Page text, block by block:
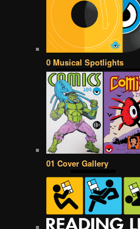
0 Musical Spotlights
01 Cover Gallery